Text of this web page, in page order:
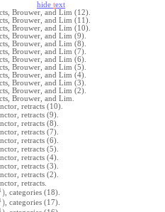
hide text
Brouwer, and Lim (12).
Brouwer, and Lim (11).
Brouwer, and Lim (10).
Brouwer, and Lim (9).
Brouwer, and Lim (8).
Brouwer, and Lim (7).
Brouwer, and Lim (6).
Brouwer, and Lim (5).
Brouwer, and Lim (4).
Brouwer, and Lim (3).
Brouwer, and Lim (2).
Brouwer, and Lim.
retracts (10).
retracts (9).
retracts (8).
retracts (7).
retracts (6).
retracts (5).
retracts (4).
retracts (3).
retracts (2).
retracts.
1 ), categories (18).
1 ), categories (17).
1